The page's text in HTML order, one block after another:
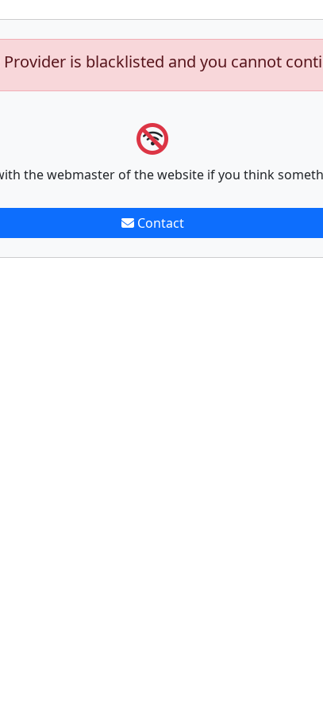
is blacklisted and you cannot
the webmaster of the website if you think
Contact